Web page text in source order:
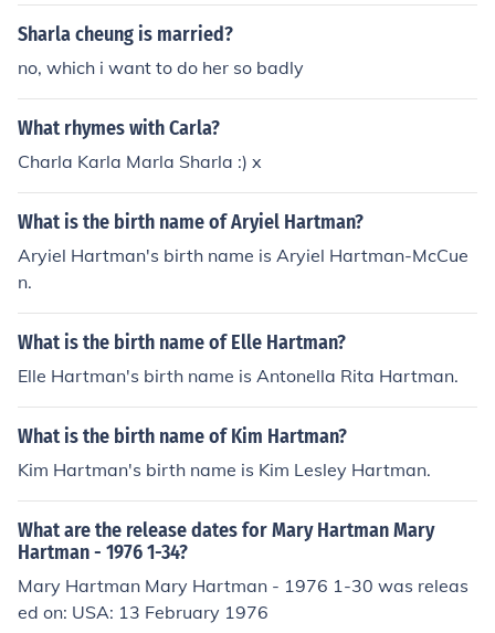
Sharla cheung is married?
no, which i want to do her so badly
What rhymes with Carla?
Charla Karla Marla Sharla :) x
What is the birth name of Aryiel Hartman?
Aryiel Hartman's birth name is Aryiel Hartman-McCue
n.
What is the birth name of Elle Hartman?
Elle Hartman's birth name is Antonella Rita Hartman.
What is the birth name of Kim Hartman?
Kim Hartman's birth name is Kim Lesley Hartman.
What are the release dates for Mary Hartman Mary
Hartman - 1976 1-34?
Mary Hartman Mary Hartman - 1976 1-30 was releas
ed on: USA: 13 February 1976